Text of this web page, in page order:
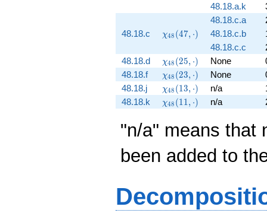
48.18.a.k
48.18.c
\chi_{48}
\cdot)
χ48 (47, ⋅)
48.18.c.a
48.18.c.b
48.18.c.c
48.18.d
\chi_{48}
(25,
\cdot)
χ48 (25, ⋅) None
48.18.f
\chi_{48}
(23,
\cdot)
χ48 (23, ⋅) None
48.18.j
\chi_{48}
(13,
\cdot)
χ48 (13, ⋅) n/a
48.18.k
\chi_{48}
(11,
χ48 (11, ⋅) n/a
"n/a" means that
been added to